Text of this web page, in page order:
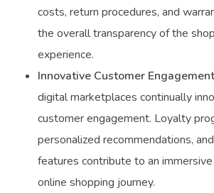
costs, return procedures, and
the overall transparency of the
experience.
Innovative Customer
digital marketplaces continually
customer engagement. Loyalty
personalized recommendations,
features contribute to an
online shopping journey.